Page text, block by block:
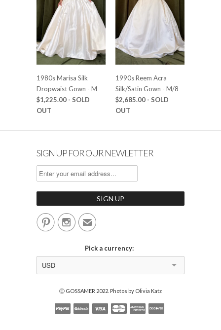
1980s Marisa Silk
Dropwaist Gown - M
$1,225.00 - SOLD
OUT
1990s Reem Acra
Silk/Satin Gown - M/8
$2,685.00 - SOLD
OUT
SIGN UP FOR OUR NEWLETTER
✉
Pick a currency:
USD
Ⓒ GOSSAMER 2022. Photos by Olivia Katz